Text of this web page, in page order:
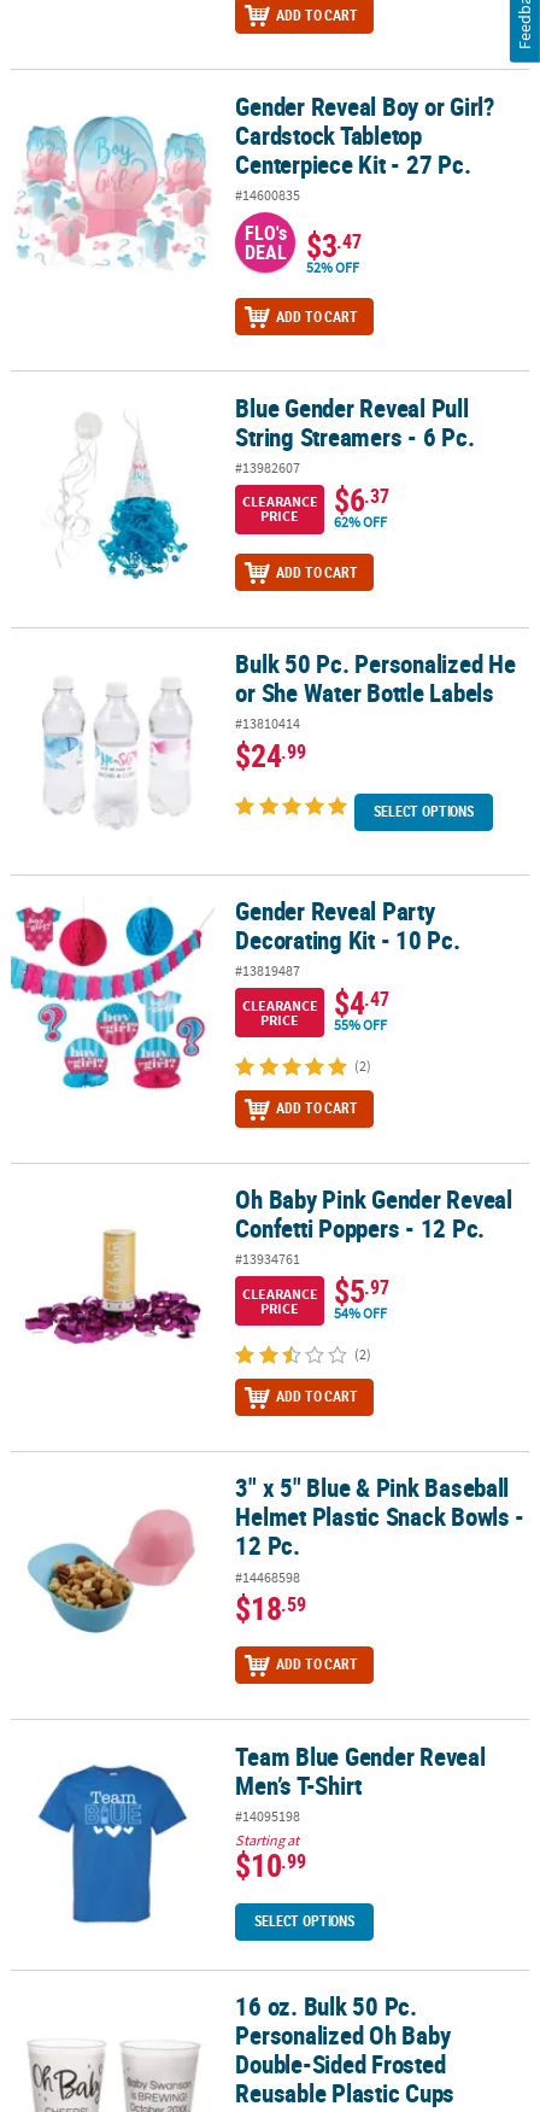
ADD TO CART
Gender Reveal Boy or Girl? Cardstock Tabletop Centerpiece Kit -
Gender Reveal Boy or Girl?
Cardstock Tabletop
Centerpiece Kit - 27 Pc.
#14600835
FLO's
DEAL $3.47
52% OFF
ADD TO CART
Blue Gender Reveal Pull String Streamers - 6 Pc.
Blue Gender Reveal Pull
String Streamers - 6 Pc.
#13982607
CLEARANCE
PRICE
$6.37
62% OFF
ADD TO CART
Bulk 50 Pc. Personalized He or She Water Bottle Labels
Bulk 50 Pc. Personalized He
or She Water Bottle Labels
#13810414
$24.99
SELECT OPTIONS
Gender Reveal Party Decorating Kit - 10 Pc.
Gender Reveal Party
Decorating Kit - 10 Pc.
#13819487
CLEARANCE
PRICE
$4.47
55% OFF
(2)
ADD TO CART
Oh Baby Pink Gender Reveal Confetti Poppers - 12 Pc.
Oh Baby Pink Gender Reveal
Confetti Poppers - 12 Pc.
#13934761
CLEARANCE
PRICE
$5.97
54% OFF
(2)
ADD TO CART
3" x 5" Blue & Pink Baseball Helmet Plastic Snack Bowls - 12 Pc.
3" x 5" Blue & Pink Baseball
Helmet Plastic Snack Bowls -
12 Pc.
#14468598
$18.59
ADD TO CART
Team Blue Gender Reveal Men’s T-ShirtTeam Blue Gender Reveal
Men’s T-Shirt
#14095198
Starting at
$10.99
SELECT OPTIONS
16 oz. Bulk 50 Pc. Personalized Oh Baby Double-Sided Frosted
16 oz. Bulk 50 Pc.
Personalized Oh Baby
Double-Sided Frosted
Reusable Plastic Cups
Feedback